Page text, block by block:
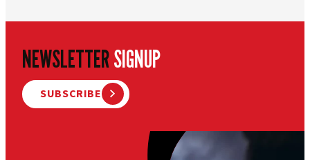
NEWSLETTERSIGNUP
SUBSCRIBE